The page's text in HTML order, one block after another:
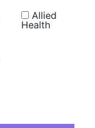
Allied
Health